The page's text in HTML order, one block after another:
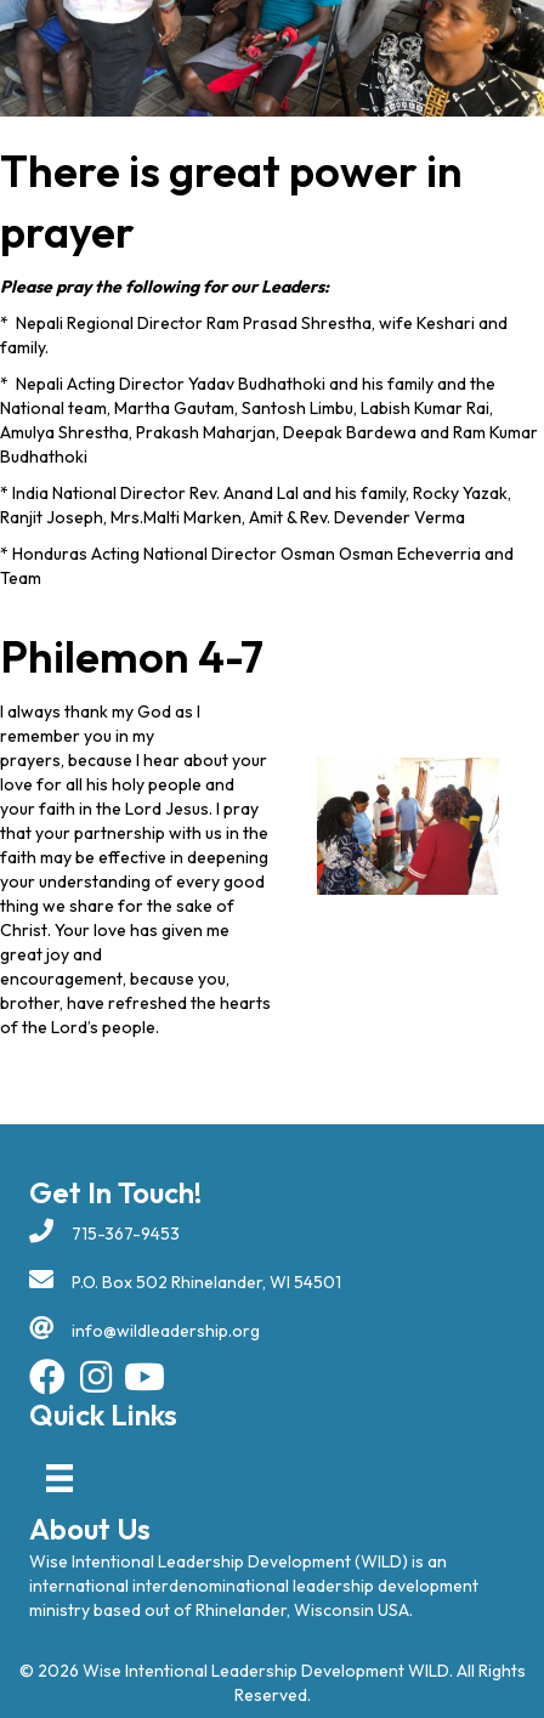
There is great power in
prayer
Please pray the following for our Leaders:
* Nepali Regional Director Ram Prasad Shrestha, wife Keshari and
family.
* Nepali Acting Director Yadav Budhathoki and his family and the
National team, Martha Gautam, Santosh Limbu, Labish Kumar Rai,
Amulya Shrestha, Prakash Maharjan, Deepak Bardewa and Ram Kumar
Budhathoki
* India National Director Rev. Anand Lal and his family, Rocky Yazak,
Ranjit Joseph, Mrs.Malti Marken, Amit & Rev. Devender Verma
* Honduras Acting National Director Osman Osman Echeverria and
Team
Philemon 4-7
I always thank my God as I
remember you in my
prayers, because I hear about your
love for all his holy people and
your faith in the Lord Jesus. I pray
that your partnership with us in the
faith may be effective in deepening
your understanding of every good
thing we share for the sake of
Christ. Your love has given me
great joy and
encouragement, because you,
brother, have refreshed the hearts
of the Lord’s people.
Get In Touch!
715-367-9453
P.O. Box 502 Rhinelander, WI 54501
info@wildleadership.org
Quick Links
About Us
Wise Intentional Leadership Development (WILD) is an
international interdenominational leadership development
ministry based out of Rhinelander, Wisconsin USA.
© 2026 Wise Intentional Leadership Development WILD. All Rights
Reserved.